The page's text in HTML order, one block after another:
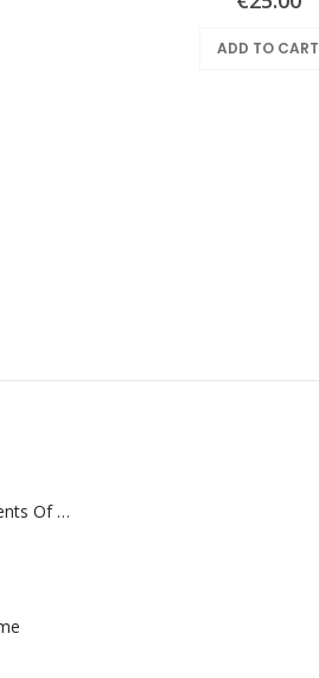
ADD TO CART
Monolith – Elements Of Monolith